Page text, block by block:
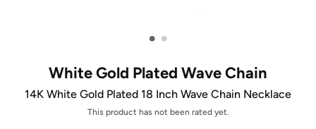
• •
White Gold Plated Wave Chain
14K White Gold Plated 18 Inch Wave Chain Necklace
This product has not been rated yet.